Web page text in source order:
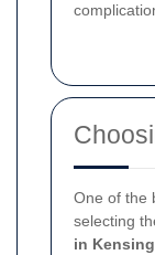
One of the
selecting
in